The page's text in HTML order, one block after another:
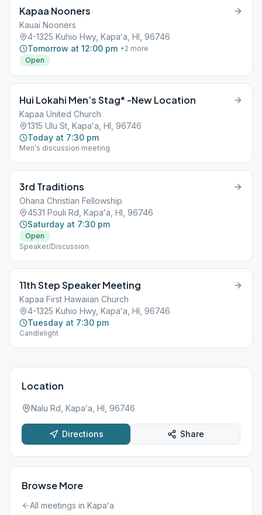
Kapaa Nooners
Kauai Nooners
4-1325 Kuhio Hwy, Kapaʻa, HI, 96746
Tomorrow at 12:00 pm +2 more
Open
Hui Lokahi Men’s Stag* -New Location
Kapaa United Church
1315 Ulu St, Kapaʻa, HI, 96746
Today at 7:30 pm
Men's discussion meeting
3rd Traditions
Ohana Christian Fellowship
4531 Pouli Rd, Kapaʻa, HI, 96746
Saturday at 7:30 pm
Open
Speaker/Discussion
11th Step Speaker Meeting
Kapaa First Hawaiian Church
4-1325 Kuhio Hwy, Kapaʻa, HI, 96746
Tuesday at 7:30 pm
Candlelight
Location
Nalu Rd, Kapaʻa, HI, 96746
Directions Share
Browse More
All meetings in Kapaʻa